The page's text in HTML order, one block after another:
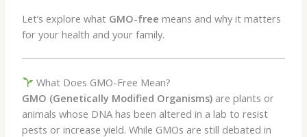
Let’s explore what GMO-free means and why it matters
for your health and your family.
What Does GMO-Free Mean?
GMO (Genetically Modified Organisms) are plants or
animals whose DNA has been altered in a lab to resist
pests or increase yield. While GMOs are still debated in